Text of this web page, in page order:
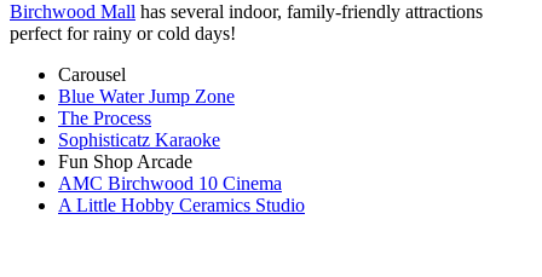
Birchwood Mall has several indoor, family-friendly attractions
perfect for rainy or cold days!
Carousel
Blue Water Jump Zone
The Process
Sophisticatz Karaoke
Fun Shop Arcade
AMC Birchwood 10 Cinema
A Little Hobby Ceramics Studio